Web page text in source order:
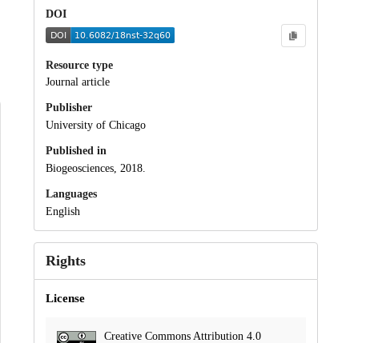
DOI
Resource type
Journal article
Publisher
University of Chicago
Published in
Biogeosciences, 2018.
Languages
English
Rights
License
Creative Commons Attribution 4.0